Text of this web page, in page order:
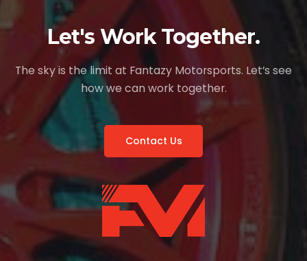
Let's Work Together.
The sky is the limit at Fantazy Motorsports. Let’s see
how we can work together.
Contact Us